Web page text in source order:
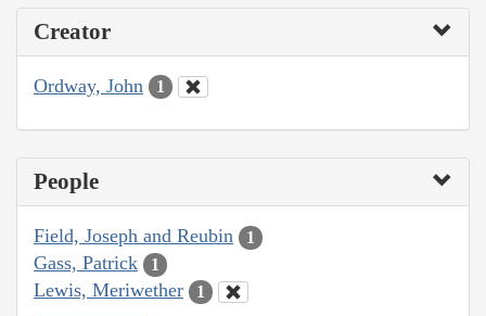
Creator
Ordway, John 1
People
Field, Joseph and Reubin 1
Gass, Patrick 1
Lewis, Meriwether 1